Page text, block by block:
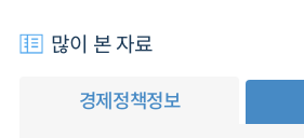
많이 본 자료
경제정책정보